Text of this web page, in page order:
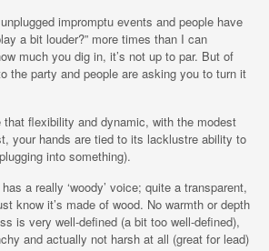
impromptu events and people have
a bit louder?” more times than I can
much you dig in, it’s not up to par. But of
the party and people are asking you to turn it
flexibility and dynamic, with the modest
your hands are tied to its lacklustre ability to
into something).
a really ‘woody’ voice; quite a transparent,
know it’s made of wood. No warmth or depth
is very well-defined (a bit too well-defined),
and actually not harsh at all (great for lead)